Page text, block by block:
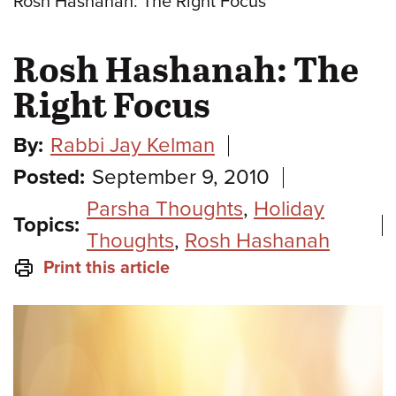
Rosh Hashanah: The
Right Focus
By: Rabbi Jay Kelman
Posted: September 9, 2010
Topics:
Parsha Thoughts, Holiday
Thoughts, Rosh Hashanah
Print this article